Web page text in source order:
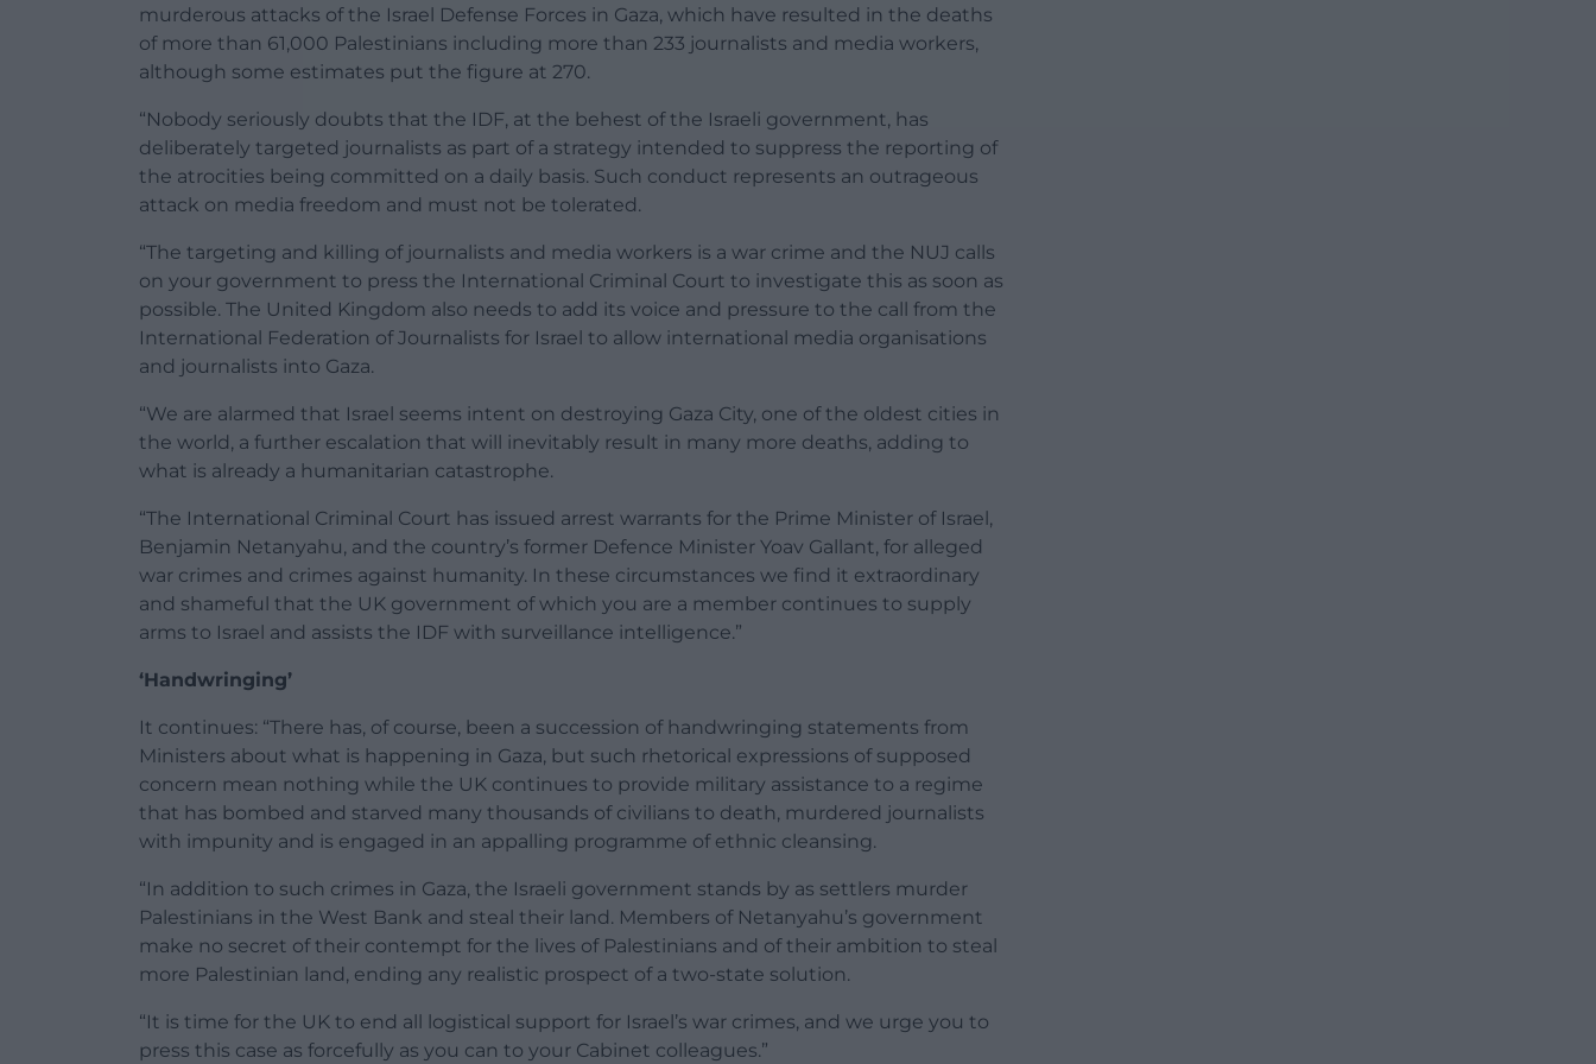
murderous attacks of the Israel Defense Forces in Gaza, which have resulted in the deaths
of more than 61,000 Palestinians including more than 233 journalists and media workers,
although some estimates put the figure at 270.
“Nobody seriously doubts that the IDF, at the behest of the Israeli government, has
deliberately targeted journalists as part of a strategy intended to suppress the reporting of
the atrocities being committed on a daily basis. Such conduct represents an outrageous
attack on media freedom and must not be tolerated.
“The targeting and killing of journalists and media workers is a war crime and the NUJ calls
on your government to press the International Criminal Court to investigate this as soon as
possible. The United Kingdom also needs to add its voice and pressure to the call from the
International Federation of Journalists for Israel to allow international media organisations
and journalists into Gaza.
“We are alarmed that Israel seems intent on destroying Gaza City, one of the oldest cities in
the world, a further escalation that will inevitably result in many more deaths, adding to
what is already a humanitarian catastrophe.
“The International Criminal Court has issued arrest warrants for the Prime Minister of Israel,
Benjamin Netanyahu, and the country’s former Defence Minister Yoav Gallant, for alleged
war crimes and crimes against humanity. In these circumstances we find it extraordinary
and shameful that the UK government of which you are a member continues to supply
arms to Israel and assists the IDF with surveillance intelligence.”
‘Handwringing’
It continues: “There has, of course, been a succession of handwringing statements from
Ministers about what is happening in Gaza, but such rhetorical expressions of supposed
concern mean nothing while the UK continues to provide military assistance to a regime
that has bombed and starved many thousands of civilians to death, murdered journalists
with impunity and is engaged in an appalling programme of ethnic cleansing.
“In addition to such crimes in Gaza, the Israeli government stands by as settlers murder
Palestinians in the West Bank and steal their land. Members of Netanyahu’s government
make no secret of their contempt for the lives of Palestinians and of their ambition to steal
more Palestinian land, ending any realistic prospect of a two-state solution.
“It is time for the UK to end all logistical support for Israel’s war crimes, and we urge you to
press this case as forcefully as you can to your Cabinet colleagues.”